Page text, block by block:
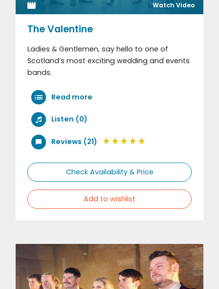
Watch Video
The Valentine
Ladies & Gentlemen, say hello to one of
Scotland’s most exciting wedding and events
bands.
Read more
Listen (0)
Reviews (21)
Check Availability & Price
Add to wishlist